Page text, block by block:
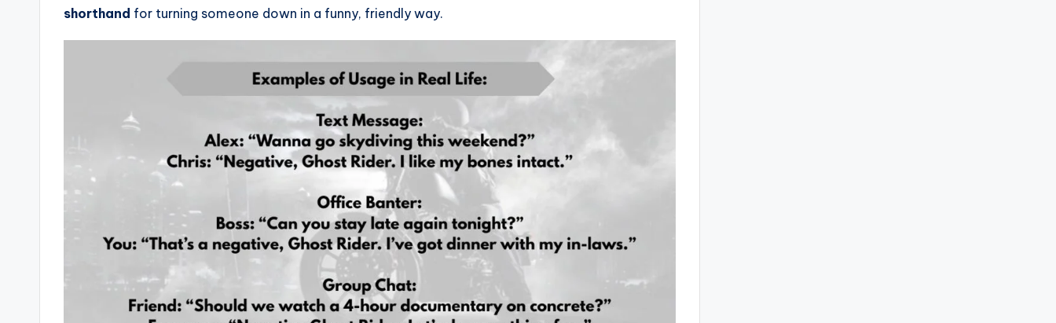
shorthand for turning someone down in a funny, friendly way.